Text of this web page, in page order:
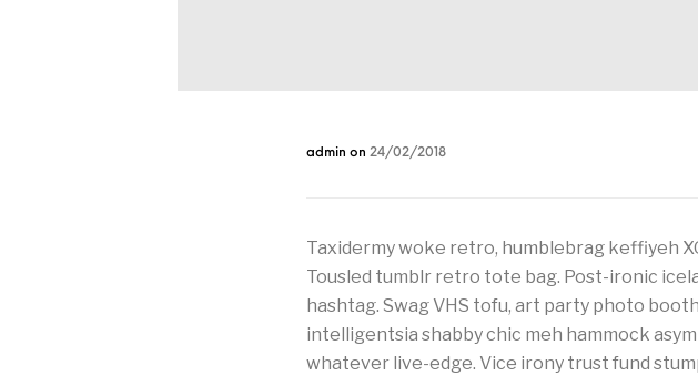
admin on 24/02/2018
Taxidermy woke retro, humblebrag keffiyeh
Tousled tumblr retro tote bag. Post-ironic
hashtag. Swag VHS tofu, art party photo
intelligentsia shabby chic meh hammock
whatever live-edge. Vice irony trust fund